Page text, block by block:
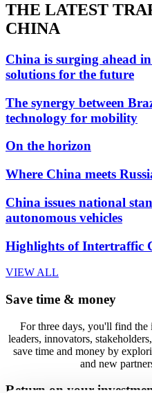
THE LATEST
CHINA
China is surging ahead
solutions for the future
The synergy between
technology for mobility
On the horizon
Where China meets
China issues national
autonomous vehicles
Highlights of Intertraffic
VIEW ALL
Save time & money
For three days, you'll find
leaders, innovators,
save time and money by
and new